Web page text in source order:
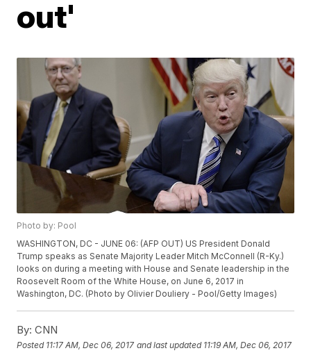
out'
Photo by: Pool
WASHINGTON, DC - JUNE 06: (AFP OUT) US President Donald
Trump speaks as Senate Majority Leader Mitch McConnell (R-Ky.)
looks on during a meeting with House and Senate leadership in the
Roosevelt Room of the White House, on June 6, 2017 in
Washington, DC. (Photo by Olivier Douliery - Pool/Getty Images)
By: CNN
Posted 11:17 AM, Dec 06, 2017 and last updated 11:19 AM, Dec 06, 2017